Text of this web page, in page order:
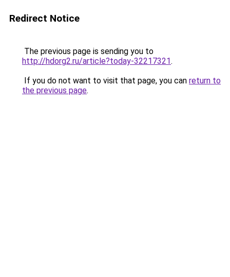
Redirect Notice
The previous page is sending you to
http://hdorg2.ru/article?today-32217321.
If you do not want to visit that page, you can return to
the previous page.